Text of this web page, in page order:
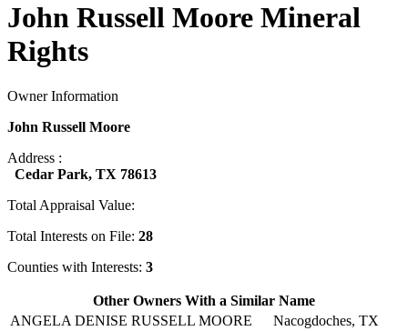
John Russell Moore Mineral
Rights
Owner Information
John Russell Moore
Address :
Cedar Park, TX 78613
Total Appraisal Value:
Total Interests on File: 28
Counties with Interests: 3
Other Owners With a Similar Name
ANGELA DENISE RUSSELL MOORE
Nacogdoches, TX